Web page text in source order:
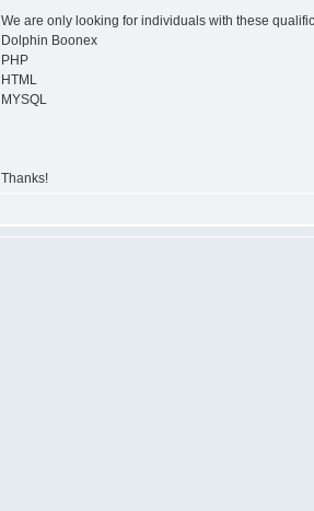
We are only looking for individuals with these
Dolphin Boonex
PHP
HTML
MYSQL
Thanks!